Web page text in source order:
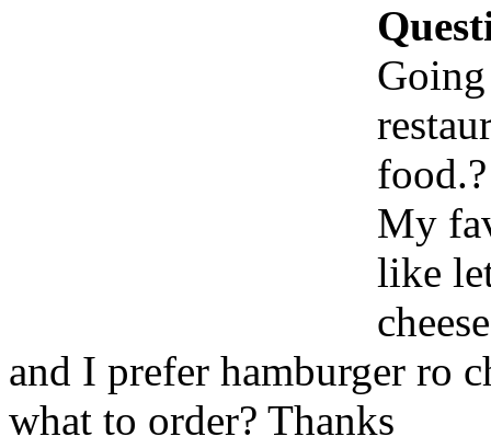
food.?
My
like
and I prefer hamburger ro
what to order? Thanks